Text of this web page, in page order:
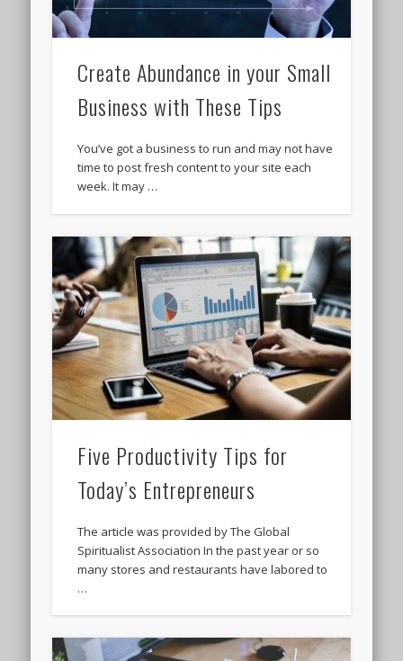
Create Abundance in your Small
Business with These Tips
You’ve got a business to run and may not have
time to post fresh content to your site each
week. It may …
Five Productivity Tips for
Today’s Entrepreneurs
The article was provided by The Global
Spiritualist Association In the past year or so
many stores and restaurants have labored to
…